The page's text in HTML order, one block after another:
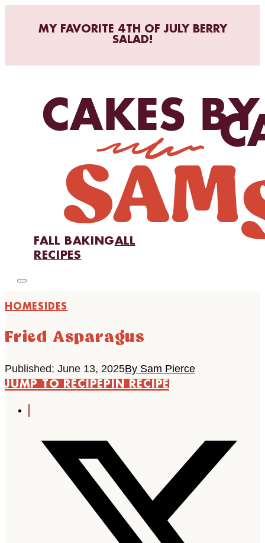
MY FAVORITE 4TH OF JULY BERRY
SALAD!
FALL BAKINGALL
RECIPES
HOMESIDES
Fried Asparagus
Published: June 13, 2025By Sam Pierce
JUMP TO RECIPEPIN RECIPE